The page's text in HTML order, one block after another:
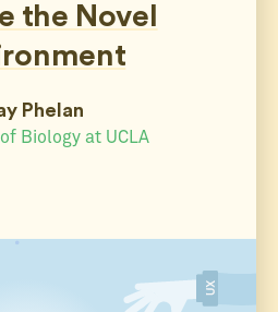
the Novel
Phelan
Biology at UCLA